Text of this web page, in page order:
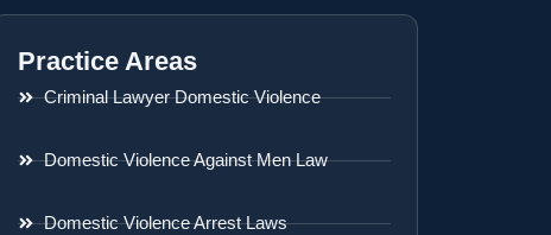
Practice Areas
Criminal Lawyer Domestic Violence
Domestic Violence Against Men Law
Domestic Violence Arrest Laws